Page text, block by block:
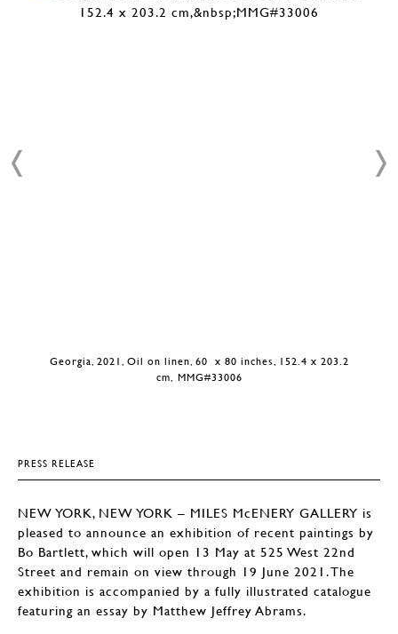
Georgia, 2021, Oil on linen, 60 x 80 inches, 152.4 x 203.2
cm, MMG#33006
PRESS RELEASE
NEW YORK, NEW YORK – MILES McENERY GALLERY is
pleased to announce an exhibition of recent paintings by
Bo Bartlett, which will open 13 May at 525 West 22nd
Street and remain on view through 19 June 2021. The
exhibition is accompanied by a fully illustrated catalogue
featuring an essay by Matthew Jeffrey Abrams.